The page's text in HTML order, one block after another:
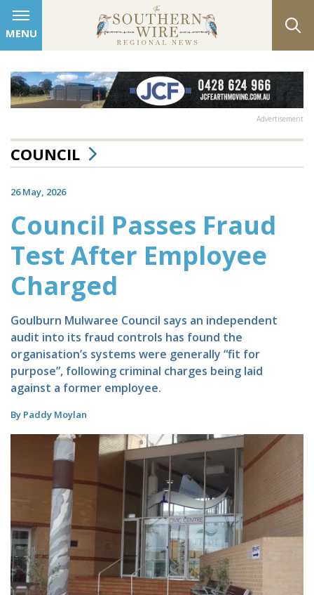
MENU
Advertisement
COUNCIL
26 May, 2026
Council Passes Fraud
Test After Employee
Charged
Goulburn Mulwaree Council says an independent
audit into its fraud controls has found the
organisation’s systems were generally “fit for
purpose”, following criminal charges being laid
against a former employee.
By Paddy Moylan